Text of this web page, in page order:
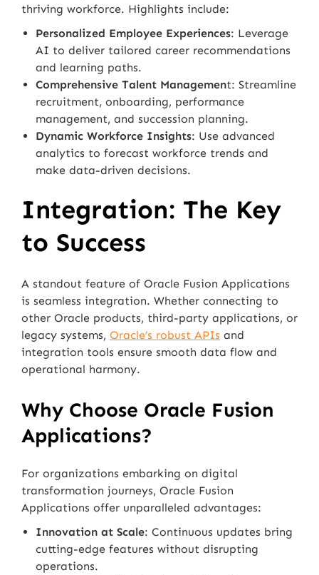
thriving workforce. Highlights include:
Personalized Employee Experiences: Leverage
AI to deliver tailored career recommendations
and learning paths.
Comprehensive Talent Management: Streamline
recruitment, onboarding, performance
management, and succession planning.
Dynamic Workforce Insights: Use advanced
analytics to forecast workforce trends and
make data-driven decisions.
Integration: The Key
to Success
A standout feature of Oracle Fusion Applications
is seamless integration. Whether connecting to
other Oracle products, third-party applications, or
legacy systems, Oracle’s robust APIs and
integration tools ensure smooth data flow and
operational harmony.
Why Choose Oracle Fusion
Applications?
For organizations embarking on digital
transformation journeys, Oracle Fusion
Applications offer unparalleled advantages:
Innovation at Scale: Continuous updates bring
cutting-edge features without disrupting
operations.